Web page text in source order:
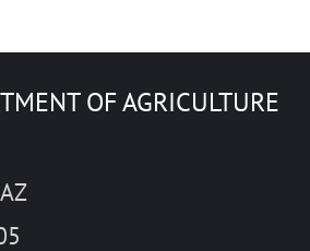
OF AGRICULTURE
Avoid